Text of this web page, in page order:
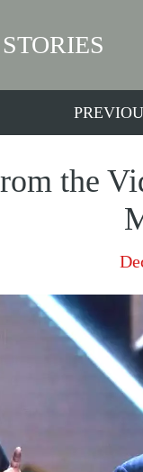
STORIES
the